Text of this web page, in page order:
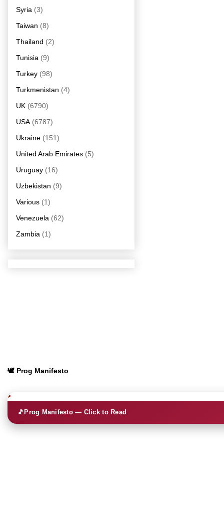
Syria (3)
Taiwan (8)
Thailand (2)
Tunisia (9)
Turkey (98)
Turkmenistan (4)
UK (6790)
USA (6787)
Ukraine (151)
United Arab Emirates (5)
Uruguay (16)
Uzbekistan (9)
Various (1)
Venezuela (62)
Zambia (1)
🕊️ Prog Manifesto
🎵Prog Manifesto — Click to Read